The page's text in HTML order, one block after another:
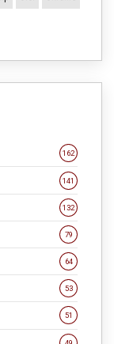
162
141
132
79
64
53
51